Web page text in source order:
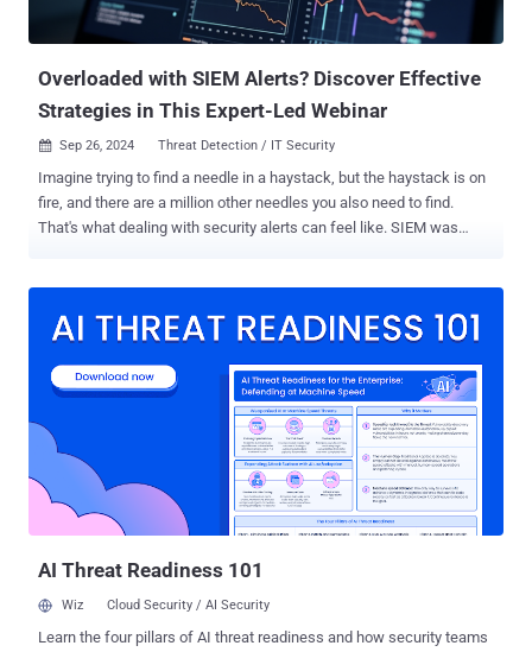
ChatGPT. This approach is intended to allow companies to strike
the right balance between innovation and security. Why Worry About
Overloaded with SIEM Alerts? Discover Effective
Strategies in This Expert-Led Webinar
 Sep 26, 2024 Threat Detection / IT Security
Imagine trying to find a needle in a haystack, but the haystack is on
fire, and there are a million other needles you also need to find.
That's what dealing with security alerts can feel like. SIEM was
time to reclaim control. Join Zuri Cortez and Seth Geftic for an
SIEM Problem: A Hard Reset on Legacy Solutions ." They'll share
insider knowledge, battle-tested strategies, and a clear path to
taming the SIEM beast in this informative session. Here's what we'll
cover: SIEM 101: A quick refresher on what SIEM is, why it's
important, and the challenges it faces today The Problem with
Legacy SIEM: We'll pull back the curtain and reveal why traditional
solutions are struggl...
AI Threat Readiness 101
Wiz Cloud Security / AI Security
Learn the four pillars of AI threat readiness and how security teams